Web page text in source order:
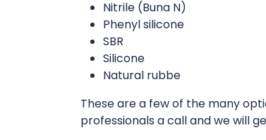
Nitrile (Buna N)
Phenyl silicone
SBR
Silicone
Natural rubbe
These are a few of the many
professionals a call and we will